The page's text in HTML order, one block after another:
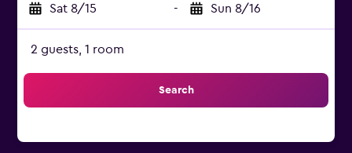
Sat 8/15 - Sun 8/16
2 guests, 1 room
Search